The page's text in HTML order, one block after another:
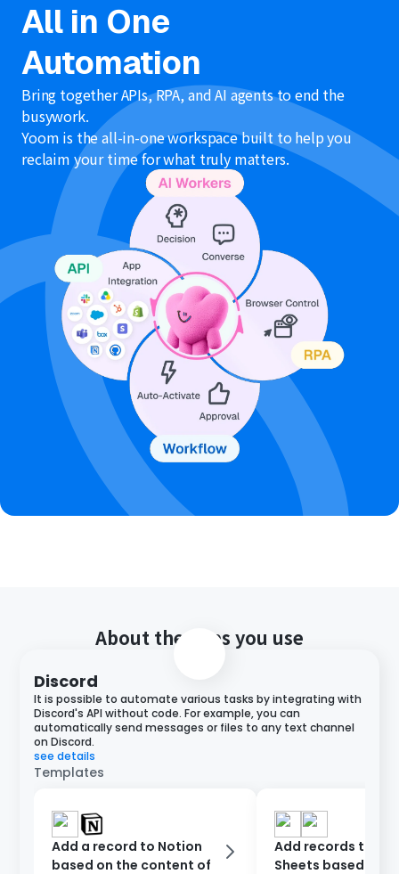
All in One
Automation
Bring together APIs, RPA, and AI agents to end the
busywork.
Yoom is the all-in-one workspace built to help you
reclaim your time for what truly matters.
About the apps you use
Discord
It is possible to automate various tasks by integrating with
Discord's API without code. For example, you can
automatically send messages or files to any text channel
on Discord.
see details
Templates
Add a record to Notion
based on the content of
Add records to
Sheets based on